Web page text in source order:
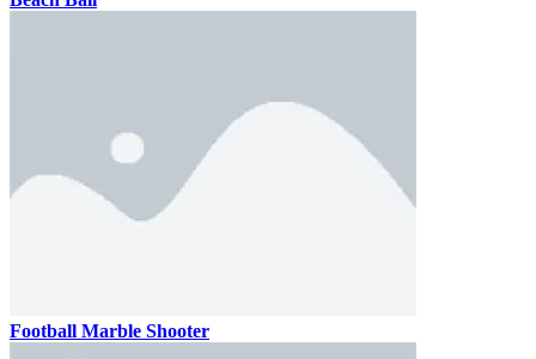
Football Marble Shooter